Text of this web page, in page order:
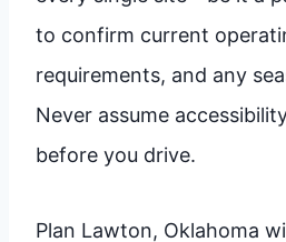
to confirm current
requirements, and any
Never assume
before you drive.
Plan Lawton, Oklahoma